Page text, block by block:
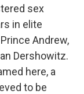
sex
in elite
Andrew,
Dershowitz.
here, a
to be